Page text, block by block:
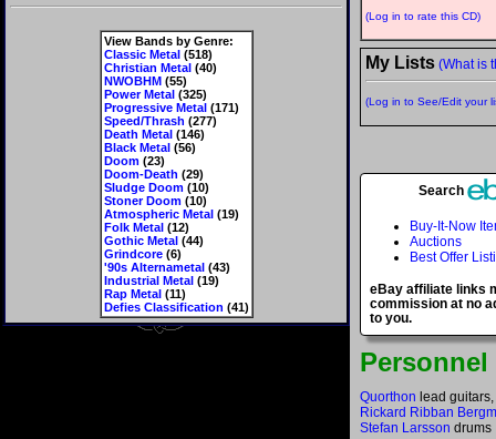
View Bands by Genre:
Classic Metal(518)
Christian Metal(40)
NWOBHM(55)
Power Metal(325)
Progressive Metal(171)
Speed/Thrash (277)
Death Metal(146)
Black Metal(56)
Doom(23)
Doom-Death (29)
Sludge Doom(10)
Stoner Doom(10)
Atmospheric Metal(19)
Folk Metal(12)
Gothic Metal(44)
Grindcore(6)
'90s Alternametal(43)
Industrial Metal(19)
Rap Metal(11)
Defies Classification (41)
(Log in to rate this CD)
My Lists (What is
(Log in to See/Edit your
Search
Buy-It-Now
Auctions
Best Offer
eBay affiliate links
commission at no
to you.
Personnel
Quorthon lead
Rickard Ribban
Stefan Larsson drums